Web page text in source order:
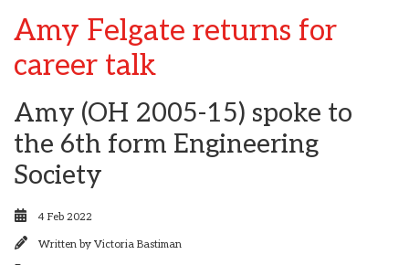
Amy Felgate returns for
career talk
Amy (OH 2005-15) spoke to
the 6th form Engineering
Society
4 Feb 2022
Written by Victoria Bastiman